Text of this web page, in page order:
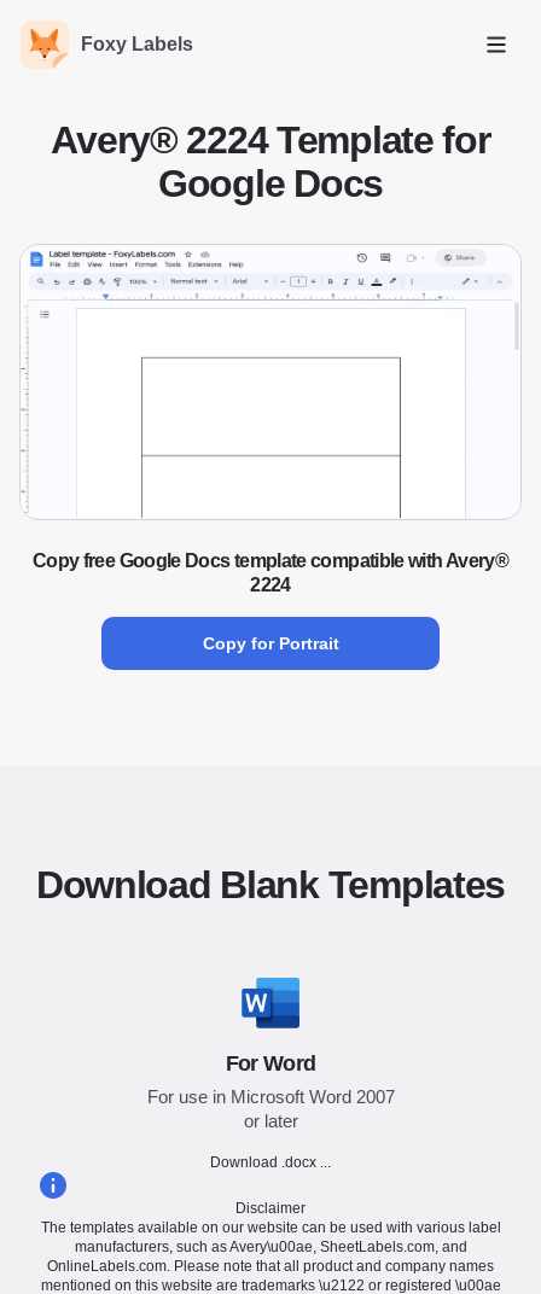
Foxy Labels
Open
Avery® 2224 Template for
Google Docs
Copy free Google Docs template compatible with Avery®
2224
Copy for Portrait
Download Blank Templates
For Word
For use in Microsoft Word 2007
or later
Download .docx ...
Disclaimer
The templates available on our website can be used with various label
manufacturers, such as Avery\u00ae, SheetLabels.com, and
OnlineLabels.com. Please note that all product and company names
mentioned on this website are trademarks \u2122 or registered \u00ae